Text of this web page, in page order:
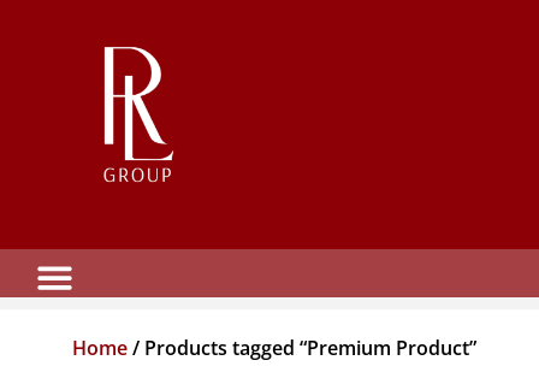
Home/ Products tagged “Premium Product”